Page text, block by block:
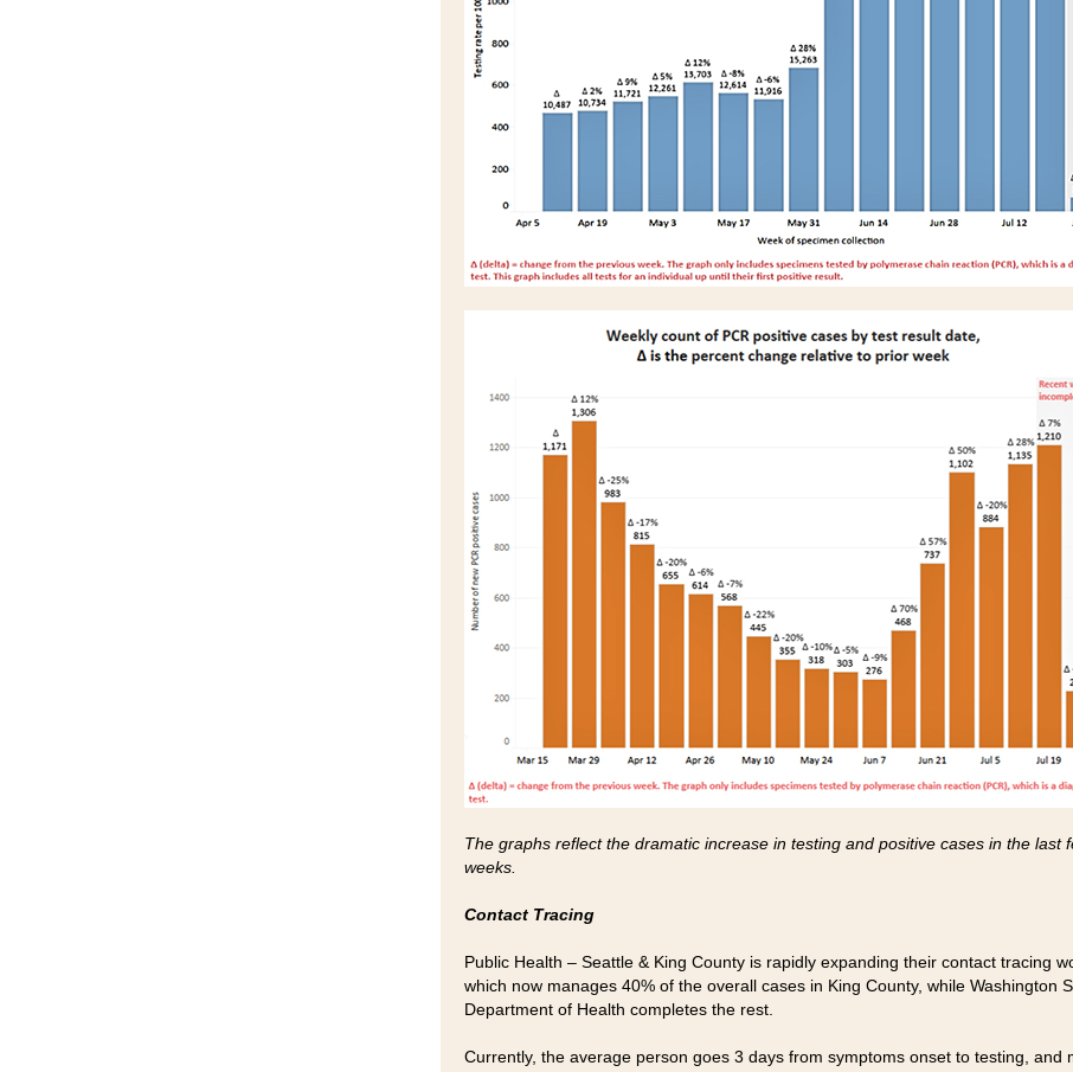
The graphs reflect the dramatic increase in testing and positive cases in the last
weeks.
Contact Tracing
Public Health – Seattle & King County is rapidly expanding their contact tracing
which now manages 40% of the overall cases in King County, while Washington
Department of Health completes the rest.
Currently, the average person goes 3 days from symptoms onset to testing, and